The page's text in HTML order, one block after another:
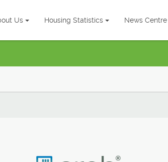
Us Housing Statistics News Centre